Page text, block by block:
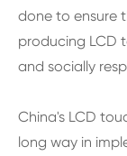
done to ensure
producing LCD
and socially
China's LCD
long way in